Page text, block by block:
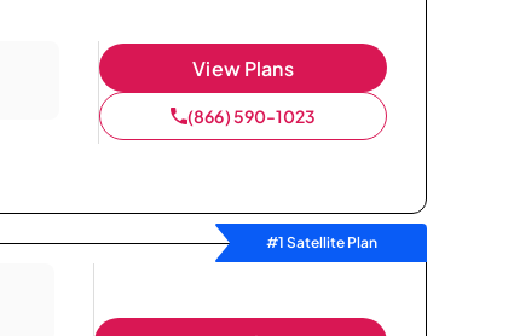
View Plans
(866) 590-1023
#1 Satellite Plan